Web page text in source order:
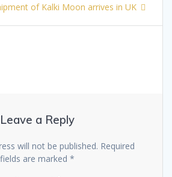
of Kalki Moon arrives in UK
Leave a Reply
will not be published. Required
fields are marked *